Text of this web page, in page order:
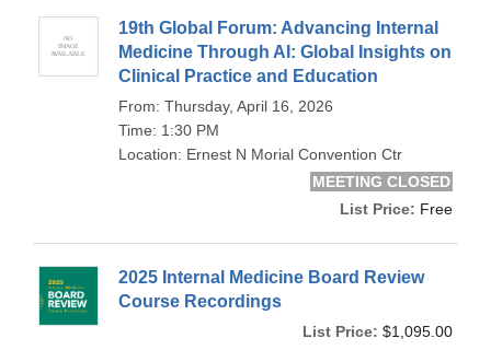
19th Global Forum: Advancing Internal
Medicine Through AI: Global Insights on
Clinical Practice and Education
From: Thursday, April 16, 2026
Time: 1:30 PM
Location: Ernest N Morial Convention Ctr
MEETING CLOSED
List Price: Free
2025 Internal Medicine Board Review
Course Recordings
List Price: $1,095.00